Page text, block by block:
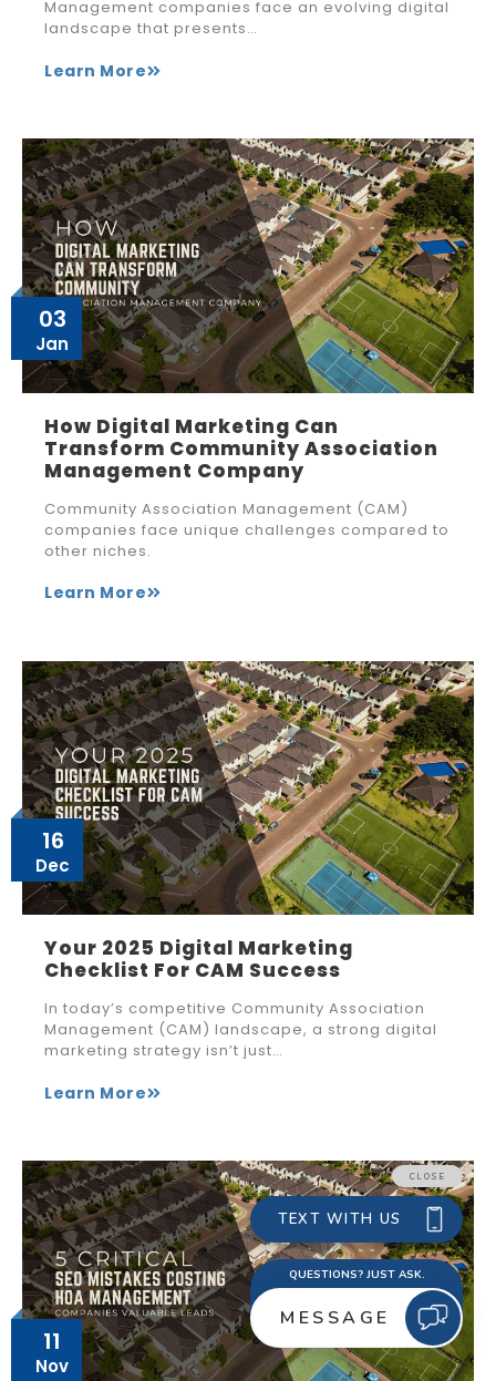
Management companies face an evolving digital
landscape that presents…
Learn More
03
Jan
How Digital Marketing Can
Transform Community Association
Management Company
Community Association Management (CAM)
companies face unique challenges compared to
other niches.
Learn More
16
Dec
Your 2025 Digital Marketing
Checklist For CAM Success
In today’s competitive Community Association
Management (CAM) landscape, a strong digital
marketing strategy isn’t just…
Learn More
11
Nov